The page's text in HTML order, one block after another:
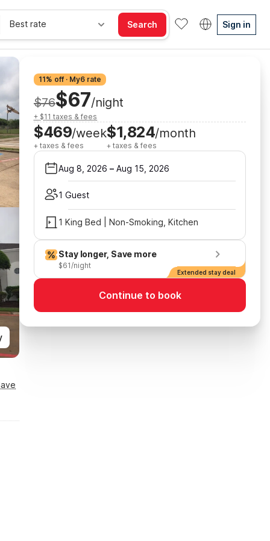
Best rate Search Sign in
11% off · My6 rate
$76$67/night
+ $11 taxes & fees
$469/week
+ taxes & fees
$1,824/month
+ taxes & fees
Aug 8, 2026 – Aug 15, 2026
1 Guest
1 King Bed | Non-Smoking, Kitchen
Stay longer, Save more
$61/night
Extended stay deal
Continue to book